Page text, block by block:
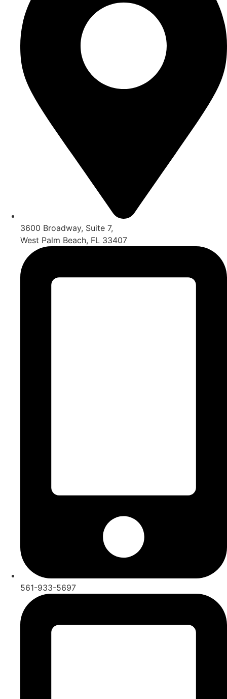
3600 Broadway, Suite 7,
West Palm Beach, FL 33407
561-933-5697